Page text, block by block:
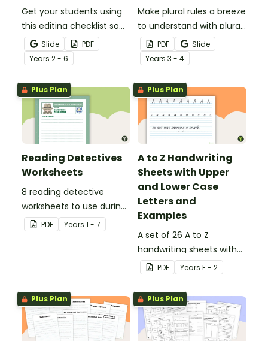
Get your students using
this editing checklist so
that no mistake gets left
behind!
Slide
PDF
Years 2 - 6
Make plural rules a breeze
to understand with plural
noun posters.
PDF
Slide
Years 3 - 4
Plus Plan
Reading Detectives
Worksheets
8 reading detective
worksheets to use during
guided reading sessions
in the classroom.
PDF Years 1 - 7
Plus Plan
A to Z Handwriting
Sheets with Upper
and Lower Case
Letters and
Examples
A set of 26 A to Z
handwriting sheets with
upper and lower case
letters and examples.
PDF Years F - 2
Plus Plan Plus Plan